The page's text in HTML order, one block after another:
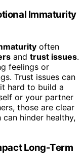
Immaturity
often
and trust issues.
feelings or
Trust issues can
hard to build a
or your partner
those are clear
hinder healthy,
Long-Term